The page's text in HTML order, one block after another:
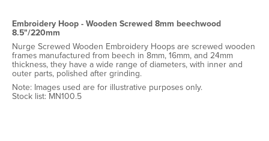
Embroidery Hoop - Wooden Screwed 8mm beechwood
8.5"/220mm
Nurge Screwed Wooden Embroidery Hoops are screwed wooden
frames manufactured from beech in 8mm, 16mm, and 24mm
thickness, they have a wide range of diameters, with inner and
outer parts, polished after grinding.
Note: Images used are for illustrative purposes only.
Stock list: MN100.5